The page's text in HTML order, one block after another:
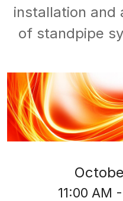
installation and
of standpipe
11:00 AM